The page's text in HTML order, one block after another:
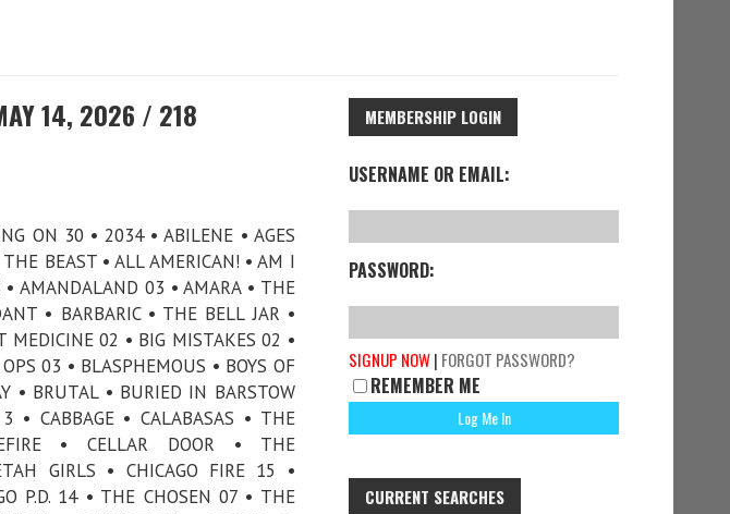
14, 2026 / 218
ON 30 • 2034 • ABILENE • AGES
BEAST • ALL AMERICAN! • AM I
• AMANDALAND 03 • AMARA • THE
• BARBARIC • THE BELL JAR •
MEDICINE 02 • BIG MISTAKES 02 •
03 • BLASPHEMOUS • BOYS OF
• BRUTAL • BURIED IN BARSTOW
• CABBAGE • CALABASAS • THE
• CELLAR DOOR • THE
GIRLS • CHICAGO FIRE 15 •
P.D. 14 • THE CHOSEN 07 • THE
MEMBERSHIP LOGIN
USERNAME OR EMAIL:
PASSWORD:
SIGNUP NOW| FORGOT PASSWORD?
REMEMBER ME
CURRENT SEARCHES